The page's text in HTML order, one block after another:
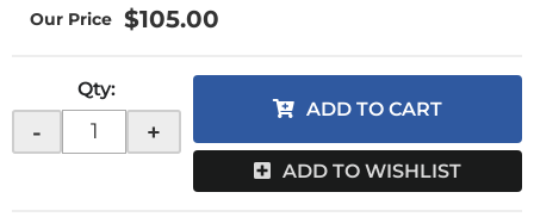
$105.00
Qty:
- +
ADD TO CART
ADD TO WISHLIST